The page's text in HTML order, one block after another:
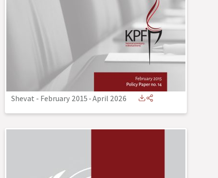
Shevat - February 2015-April 2026